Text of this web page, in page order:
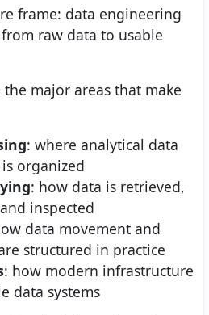
frame: data engineering
raw data to usable
major areas that make
: where analytical data
organized
: how data is retrieved,
inspected
data movement and
structured in practice
: how modern infrastructure
data systems